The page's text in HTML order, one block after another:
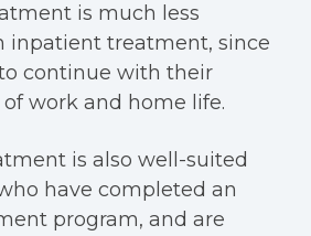
is much less
inpatient treatment, since
continue with their
work and home life.
is also well-suited
have completed an
program, and are